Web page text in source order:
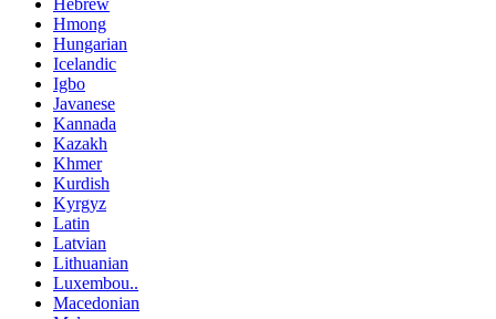
Hmong
Hungarian
Icelandic
Igbo
Javanese
Kannada
Kazakh
Khmer
Kurdish
Kyrgyz
Latin
Latvian
Lithuanian
Luxembou..
Macedonian